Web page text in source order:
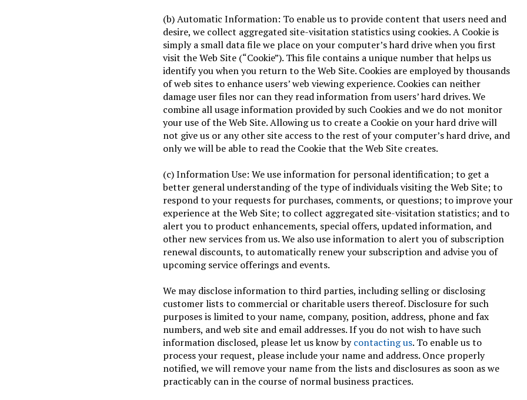
(b) Automatic Information: To enable us to provide content that users need and
desire, we collect aggregated site-visitation statistics using cookies. A Cookie is
simply a small data file we place on your computer’s hard drive when you first
visit the Web Site (“Cookie”). This file contains a unique number that helps us
identify you when you return to the Web Site. Cookies are employed by thousands
of web sites to enhance users’ web viewing experience. Cookies can neither
damage user files nor can they read information from users’ hard drives. We
combine all usage information provided by such Cookies and we do not monitor
your use of the Web Site. Allowing us to create a Cookie on your hard drive will
not give us or any other site access to the rest of your computer’s hard drive, and
only we will be able to read the Cookie that the Web Site creates.
(c) Information Use: We use information for personal identification; to get a
better general understanding of the type of individuals visiting the Web Site; to
respond to your requests for purchases, comments, or questions; to improve your
experience at the Web Site; to collect aggregated site-visitation statistics; and to
alert you to product enhancements, special offers, updated information, and
other new services from us. We also use information to alert you of subscription
renewal discounts, to automatically renew your subscription and advise you of
upcoming service offerings and events.
We may disclose information to third parties, including selling or disclosing
customer lists to commercial or charitable users thereof. Disclosure for such
purposes is limited to your name, company, position, address, phone and fax
numbers, and web site and email addresses. If you do not wish to have such
information disclosed, please let us know bycontacting us. To enable us to
process your request, please include your name and address. Once properly
notified, we will remove your name from the lists and disclosures as soon as we
practicably can in the course of normal business practices.